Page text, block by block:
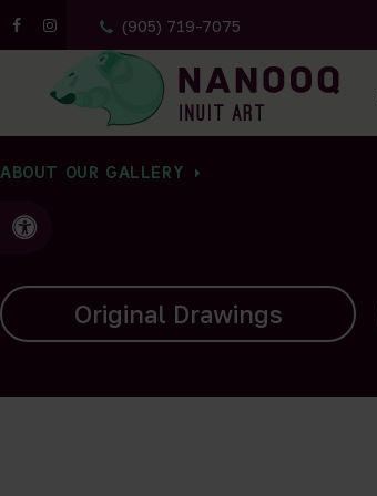
(905) 719-7075
Accessible Version
All Artwork
ABOUT OUR GALLERY
Carvings